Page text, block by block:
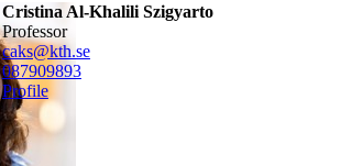
Cristina Al-Khalili Szigyarto
professor
caks@kth.se
087909893
Profile